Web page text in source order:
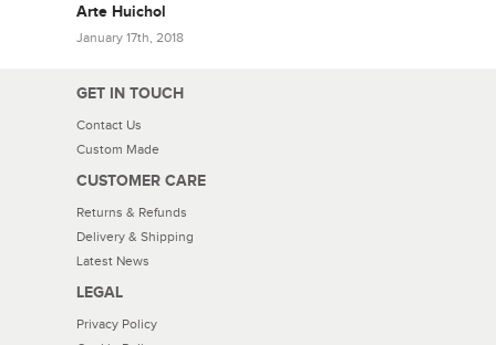
Arte Huichol
January 17th, 2018
GET IN TOUCH
Contact Us
Custom Made
CUSTOMER CARE
Returns & Refunds
Delivery & Shipping
Latest News
LEGAL
Privacy Policy